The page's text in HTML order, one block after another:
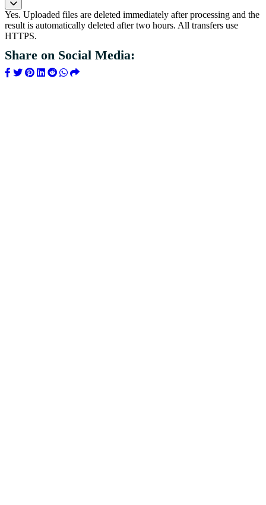
Yes. Uploaded files are deleted immediately after processing and the
result is automatically deleted after two hours. All transfers use
HTTPS.
Share on Social Media: